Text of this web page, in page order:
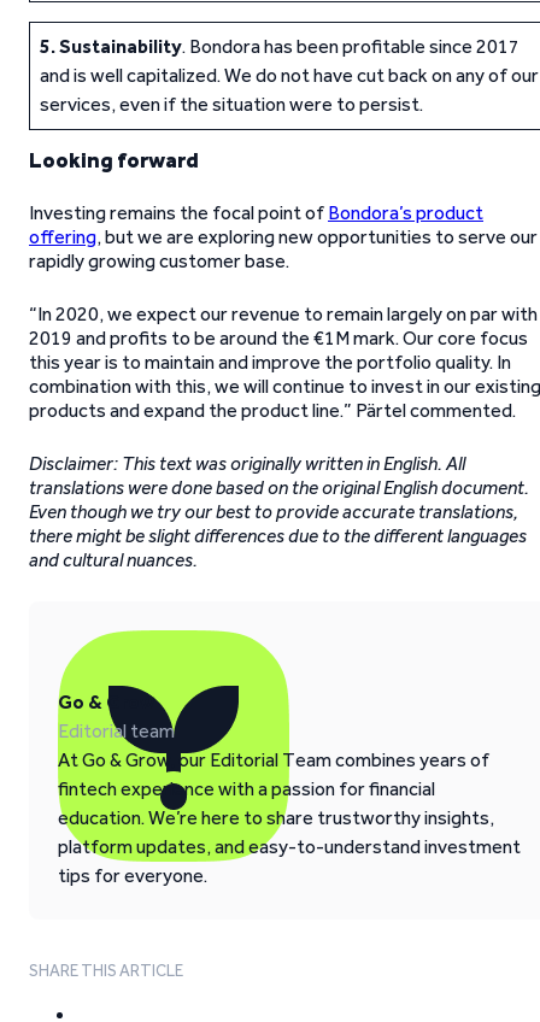
5.Sustainability. Bondora has been profitable since 2017
and is well capitalized. We do not have cut back on any of our
services, even if the situation were to persist.
Looking forward
Investing remains the focal point of Bondora’s product
offering, but we are exploring new opportunities to serve our
rapidly growing customer base.
“In 2020, we expect our revenue to remain largely on par with
2019 and profits to be around the €1M mark. Our core focus
this year is to maintain and improve the portfolio quality. In
combination with this, we will continue to invest in our existing
products and expand the product line.” Pärtel commented.
Disclaimer: This text was originally written in English. All
translations were done based on the original English document.
Even though we try our best to provide accurate translations,
there might be slight differences due to the different languages
and cultural nuances.
Go & Grow
Editorial team
At Go & Grow, our Editorial Team combines years of
fintech experience with a passion for financial
education. We’re here to share trustworthy insights,
platform updates, and easy-to-understand investment
tips for everyone.
SHARE THIS ARTICLE